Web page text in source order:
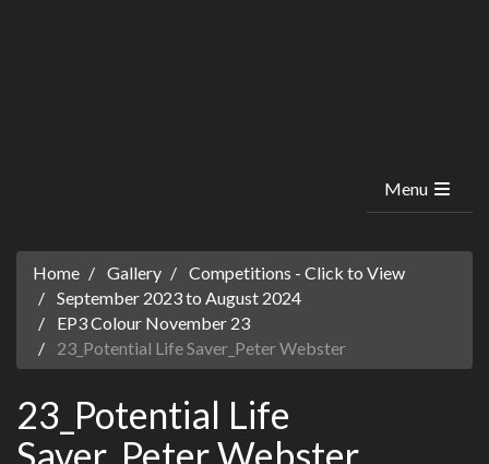
Menu
Home Gallery
Competitions - Click to View
September 2023 to August 2024
EP3 Colour November 23
23_Potential Life Saver_Peter Webster
23_Potential Life
Saver_Peter Webster